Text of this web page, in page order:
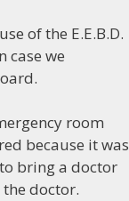
of the E.E.B.D.
case we
room
because it was
bring a doctor
doctor.